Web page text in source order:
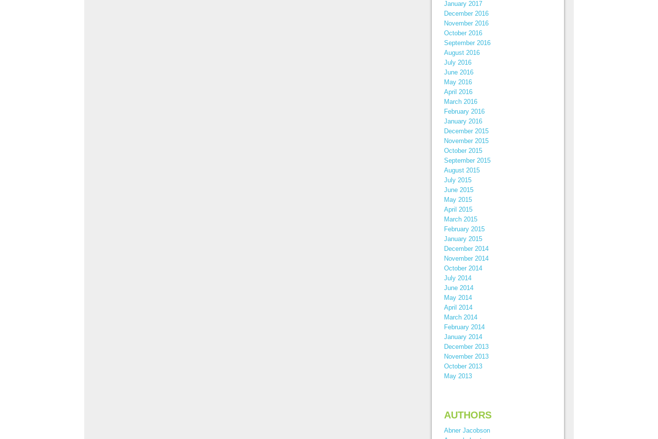
January 2017
December 2016
November 2016
October 2016
September 2016
August 2016
July 2016
June 2016
May 2016
April 2016
March 2016
February 2016
January 2016
December 2015
November 2015
October 2015
September 2015
August 2015
July 2015
June 2015
May 2015
April 2015
March 2015
February 2015
January 2015
December 2014
November 2014
October 2014
July 2014
June 2014
May 2014
April 2014
March 2014
February 2014
January 2014
December 2013
November 2013
October 2013
May 2013
AUTHORS
Abner Jacobson